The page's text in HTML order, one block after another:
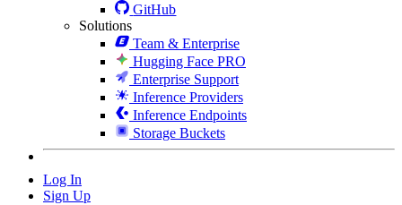
GitHub
Solutions
Team & Enterprise
Hugging Face PRO
Enterprise Support
Inference Providers
Inference Endpoints
Storage Buckets
Log In
Sign Up